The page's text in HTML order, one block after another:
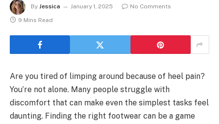
By Jessica January 1, 2025
No Comments
9 Mins Read
Are you tired of limping around because of heel pain?
You’re not alone. Many people struggle with
discomfort that can make even the simplest tasks feel
daunting. Finding the right footwear can be a game